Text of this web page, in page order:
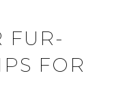
FUR-
FOR